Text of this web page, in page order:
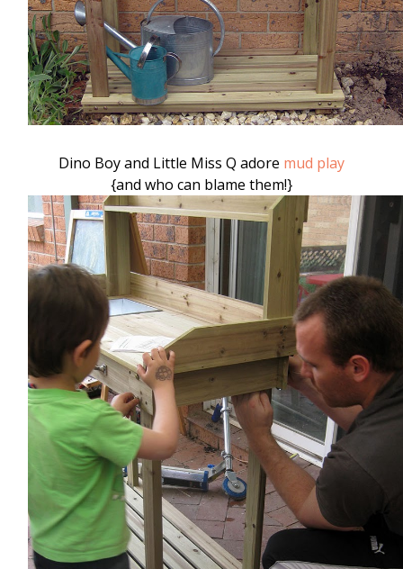
Dino Boy and Little Miss Q adore mud play
{and who can blame them!}